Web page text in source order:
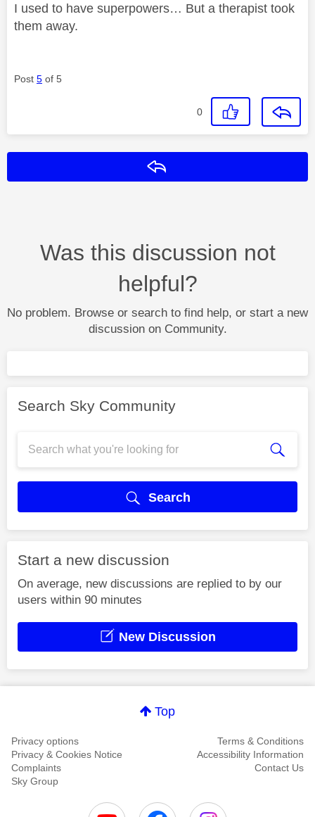
I used to have superpowers… But a therapist took
them away.
Post 5 of 5
0
Was this discussion not
helpful?
No problem. Browse or search to find help, or start a new
discussion on Community.
Search Sky Community
Search
Start a new discussion
On average, new discussions are replied to by our
users within 90 minutes
New Discussion
Top
Privacy options
Terms & Conditions
Privacy & Cookies Notice
Accessibility Information
Complaints
Contact Us
Sky Group